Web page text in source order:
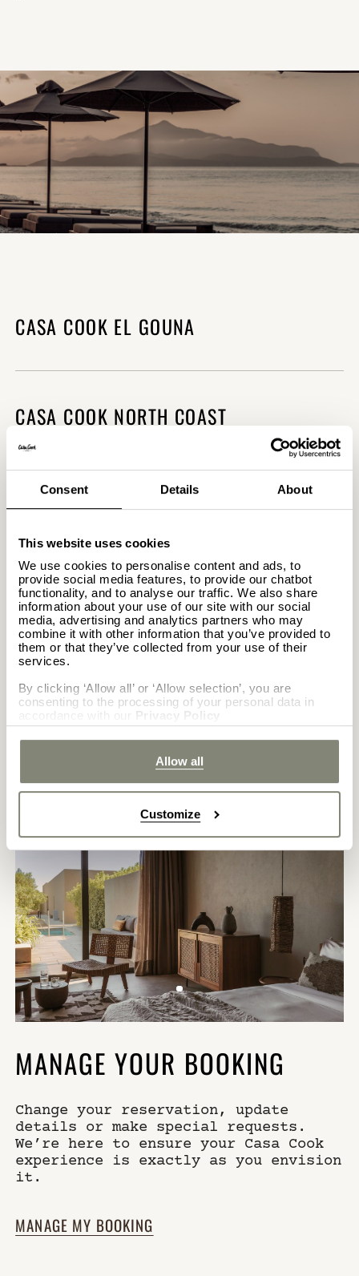
Consent Details About
This website uses cookies
We use cookies to personalise content and ads, to
provide social media features, to provide our chatbot
functionality, and to analyse our traffic. We also share
information about your use of our site with our social
media, advertising and analytics partners who may
combine it with other information that you’ve provided to
them or that they’ve collected from your use of their
services.
By clicking ‘Allow all’ or ‘Allow selection’, you are
consenting to the processing of your personal data in
accordance with our
Privacy Policy
Allow all
Customize
CASA COOK EL GOUNA
CASA COOK NORTH COAST
CALL PROPERTY
(+20) 100 363 4003
CASA COOK RHODES
CALL PROPERTY
(+30) 22410 56333
CASA COOK SAMOS
CALL PROPERTY
(+30) 2273440300
CASA COOK MADONNA
CALL PROPERTY
(+39) 0465 364010
MANAGE YOUR BOOKING
Change your reservation, update
details or make special requests.
We’re here to ensure your Casa Cook
experience is exactly as you envision
it.
MANAGE MY BOOKING